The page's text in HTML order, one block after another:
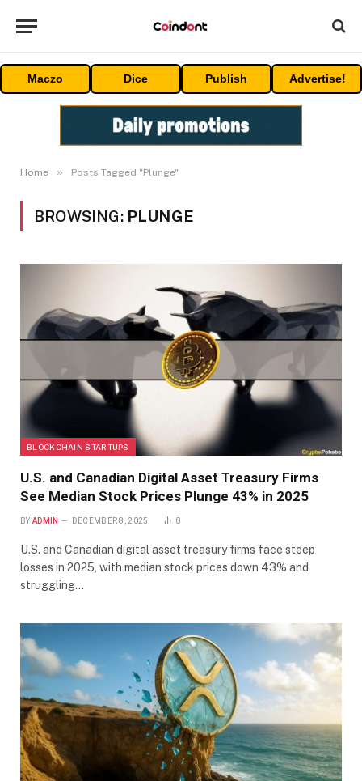
Maczo Dice Publish Advertise!
Home » Posts Tagged "Plunge"
BROWSING: PLUNGE
BLOCKCHAIN STARTUPS
U.S. and Canadian Digital Asset Treasury Firms
See Median Stock Prices Plunge 43% in 2025
BY ADMIN DECEMBER 8, 2025 0
U.S. and Canadian digital asset treasury firms face steep
losses in 2025, with median stock prices down 43% and
struggling…